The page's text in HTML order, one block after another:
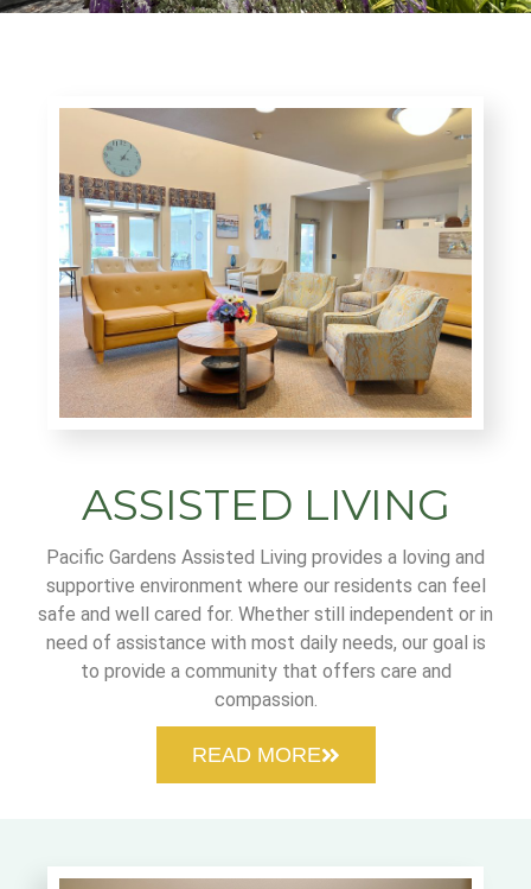
ASSISTED LIVING
Pacific Gardens Assisted Living provides a loving and
supportive environment where our residents can feel
safe and well cared for. Whether still independent or in
need of assistance with most daily needs, our goal is
to provide a community that offers care and
compassion.
READ MORE